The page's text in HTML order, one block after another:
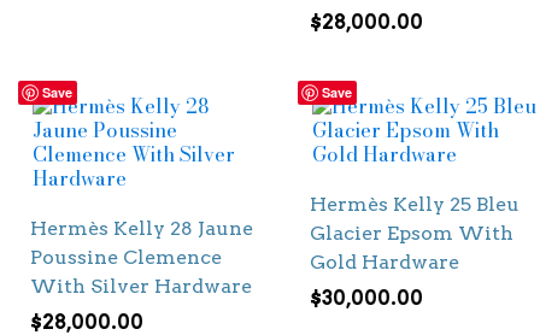
$28,000.00
Save
Hermès Kelly 28 Jaune
Poussine Clemence
With Silver Hardware
$28,000.00
Save
Hermès Kelly 25 Bleu
Glacier Epsom With
Gold Hardware
$30,000.00